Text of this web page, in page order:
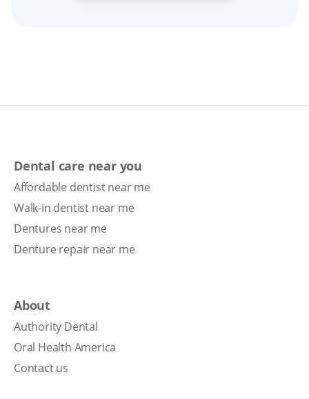
Dental care near you
Affordable dentist near me
Walk-in dentist near me
Dentures near me
Denture repair near me
About
Authority Dental
Oral Health America
Contact us